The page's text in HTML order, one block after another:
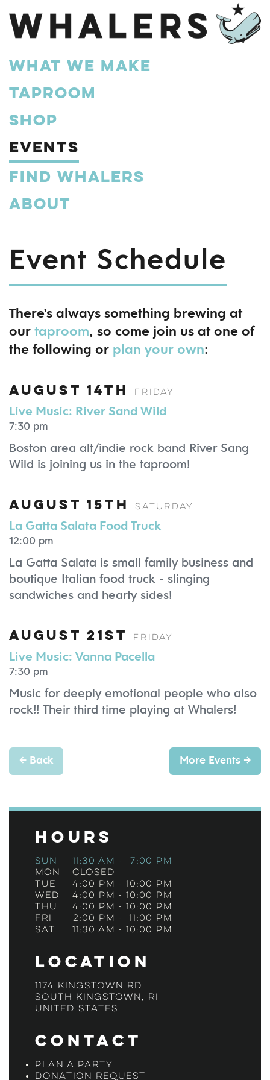
What We Make
Taproom
Shop
Events
Find Whalers
About
Event Schedule
There's always something brewing at
our taproom, so come join us at one of
the following or plan your own:
August 14th Friday
Live Music: River Sand Wild
7:30 pm
Boston area alt/indie rock band River Sang
Wild is joining us in the taproom!
August 15th Saturday
La Gatta Salata Food Truck
12:00 pm
La Gatta Salata is small family business and
boutique Italian food truck - slinging
sandwiches and hearty sides!
August 21st Friday
Live Music: Vanna Pacella
7:30 pm
Music for deeply emotional people who also
rock!! Their third time playing at Whalers!
← Back More Events →
Hours
Sun 11:30 am -
7:00 pm
Mon
Closed
Tue
4:00 pm - 10:00 pm
Wed
4:00 pm - 10:00 pm
Thu
4:00 pm - 10:00 pm
Fri
2:00 pm -
11:00 pm
Sat
11:30 am - 10:00 pm
Location
1174 Kingstown Rd
South Kingstown, RI
United States
Contact
Plan a Party
Donation Request